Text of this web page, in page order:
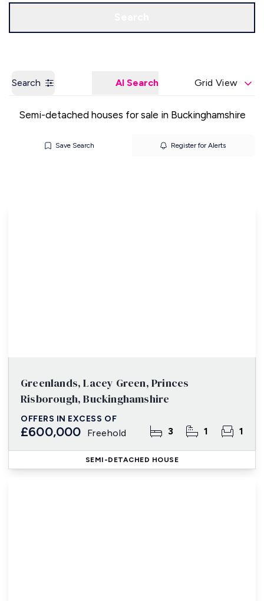
Search AI Search Grid View
Semi-detached houses for sale in Buckinghamshire
Save Search Register for Alerts
Greenlands, Lacey Green, Princes
Risborough, Buckinghamshire
OFFERS IN EXCESS OF
£600,000 Freehold 3 1 1
SEMI-DETACHED HOUSE